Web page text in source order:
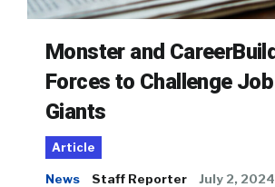
Monster and
Forces to Challenge
Giants
Article
News Staff Reporter July 2, 2024